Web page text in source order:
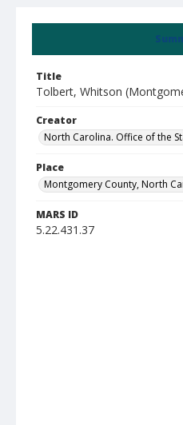
Title
Tolbert, Whitson
Creator
North Carolina. Office of the
Place
Montgomery County, North
MARS ID
5.22.431.37